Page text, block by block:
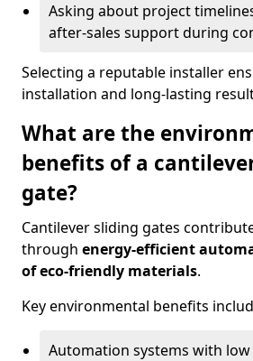
Asking about project
after-sales support during
Selecting a reputable installer
installation and long-lasting
What are the
benefits of a
gate?
Cantilever sliding gates
through energy-efficient
of eco-friendly materials.
Key environmental benefits
Automation systems with